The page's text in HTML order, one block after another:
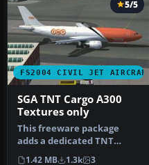
FS2004 CIVIL JET AIRCRAFT
5/5
SGA TNT Cargo A300
Textures only
This freeware package
adds a dedicated TNT
cargo repaint to the
1.42 MB 1.3k 3